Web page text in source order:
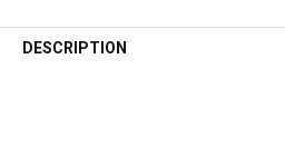
DESCRIPTION